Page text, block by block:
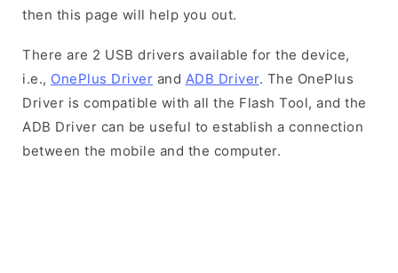
then this page will help you out.
There are 2 USB drivers available for the device,
i.e., OnePlus Driver and ADB Driver. The OnePlus
Driver is compatible with all the Flash Tool, and the
ADB Driver can be useful to establish a connection
between the mobile and the computer.